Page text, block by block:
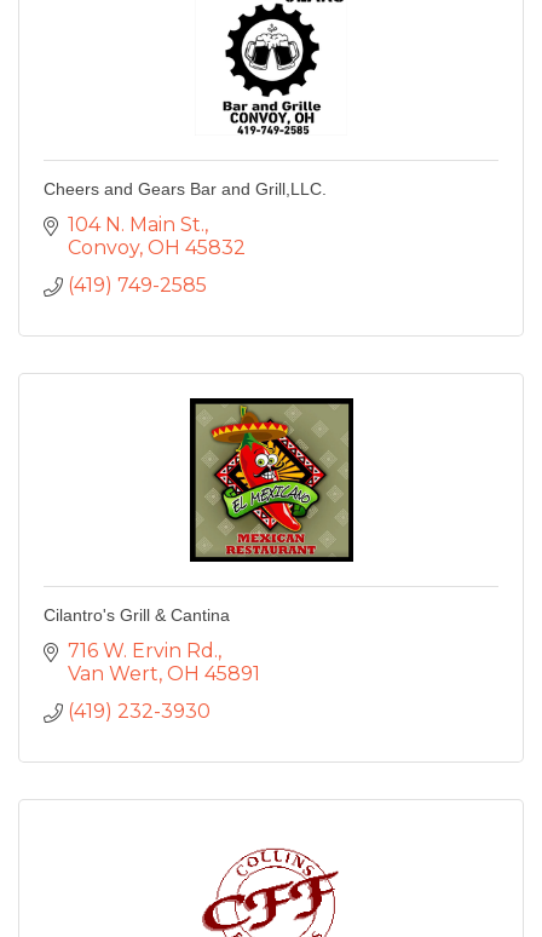
Cheers and Gears Bar and Grill,LLC.
104 N. Main St.
Convoy OH 45832
(419) 749-2585
Cilantro's Grill & Cantina
716 W. Ervin Rd.
Van Wert OH 45891
(419) 232-3930